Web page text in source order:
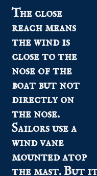
The close
reach means
the wind is
close to the
nose of the
boat but not
directly on
the nose.
Sailors use a
wind vane
mounted atop
the mast. But it